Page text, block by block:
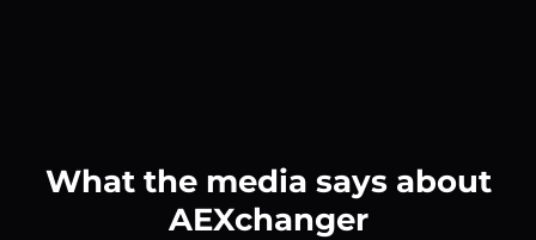
What the media says about
AEXchanger